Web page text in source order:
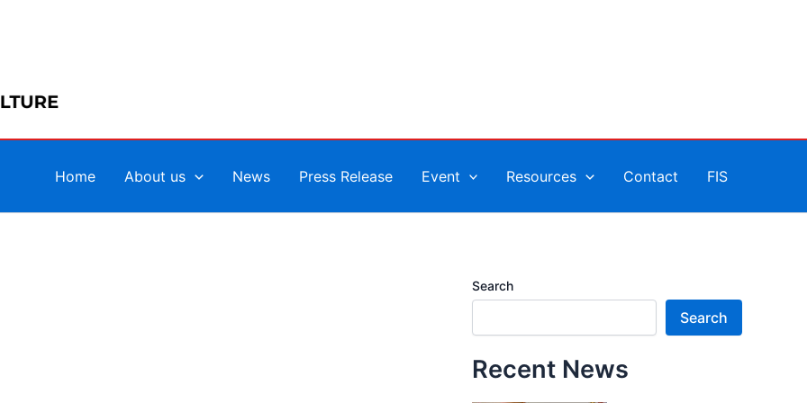
Home About us News Press Release Event Resources Contact FIS
Search
Search
Recent News